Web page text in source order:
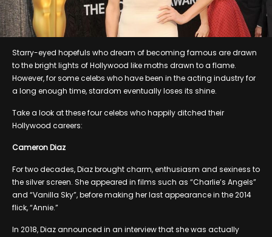
Starry-eyed hopefuls who dream of becoming famous are drawn
to the bright lights of Hollywood like moths drawn to a flame.
However, for some celebs who have been in the acting industry for
a long enough time, stardom eventually loses its shine.
Take a look at these four celebs who happily ditched their
Hollywood careers:
Cameron Diaz
For two decades, Diaz brought charm, enthusiasm and sexiness to
the silver screen. She appeared in films such as “Charlie’s Angels”
and “Vanilla Sky”, before making her last appearance in the 2014
flick, “Annie.”
In 2018, Diaz announced in an interview that she was actually